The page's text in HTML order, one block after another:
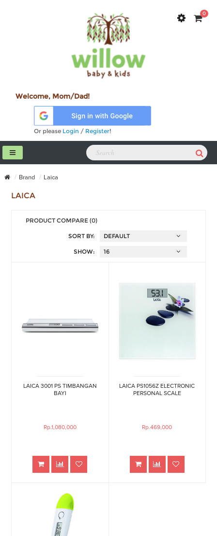
0
Welcome, Mom/Dad!
Or please Login / Register!
Brand Laica
LAICA
PRODUCT COMPARE (0)
SORT BY:
SHOW:
LAICA 3001 PS TIMBANGAN
BAYI
Rp.1,080,000
LAICA PS1056Z ELECTRONIC
PERSONAL SCALE
Rp.469,000